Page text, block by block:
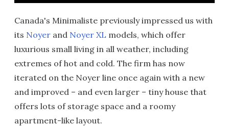
Canada's Minimaliste previously impressed us with
its Noyer and Noyer XL models, which offer
luxurious small living in all weather, including
extremes of hot and cold. The firm has now
iterated on the Noyer line once again with a new
and improved – and even larger – tiny house that
offers lots of storage space and a roomy
apartment-like layout.